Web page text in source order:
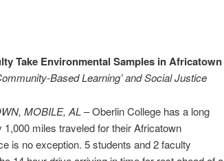
Take Environmental Samples in Africatown
Based Learning’ and Social Justice
MOBILE, AL – Oberlin College has a long
miles traveled for their Africatown
is no exception. 5 students and 2 faculty